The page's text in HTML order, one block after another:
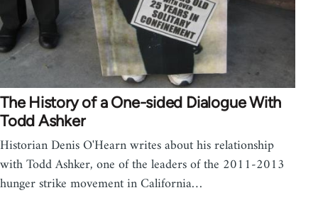
The History of a One-sided Dialogue With
Todd Ashker
Historian Denis O'Hearn writes about his relationship
with Todd Ashker, one of the leaders of the 2011-2013
hunger strike movement in California…